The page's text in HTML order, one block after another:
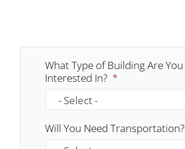
What Type of Building Are You
Interested In? *
Will You Need Transportation?